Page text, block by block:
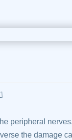
peripheral
the damage